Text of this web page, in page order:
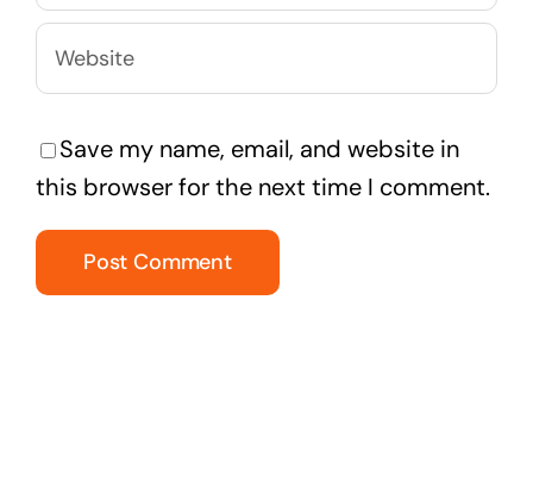
Save my name, email, and website in
this browser for the next time I comment.